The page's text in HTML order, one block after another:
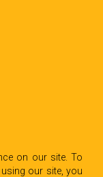
on our site. To
our site, you